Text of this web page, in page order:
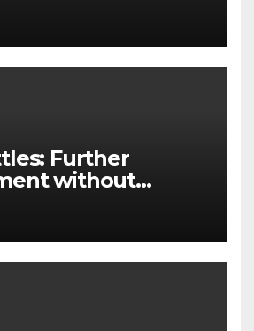
Further
without
Aid